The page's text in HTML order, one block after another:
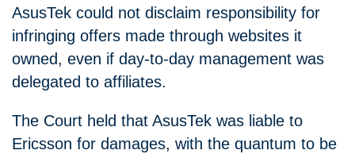
AsusTek could not disclaim responsibility for
infringing offers made through websites it
owned, even if day‑to‑day management was
delegated to affiliates.
The Court held that AsusTek was liable to
Ericsson for damages, with the quantum to be